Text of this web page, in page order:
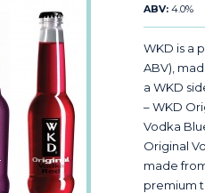
ABV:4.0%
WKD is a
ABV),
a WKD
– WKD
Vodka
Original
made
premium